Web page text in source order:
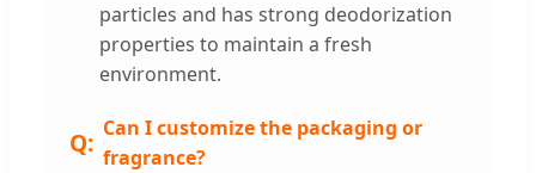
particles and has strong deodorization
properties to maintain a fresh
environment.
Can I customize the packaging or
fragrance?